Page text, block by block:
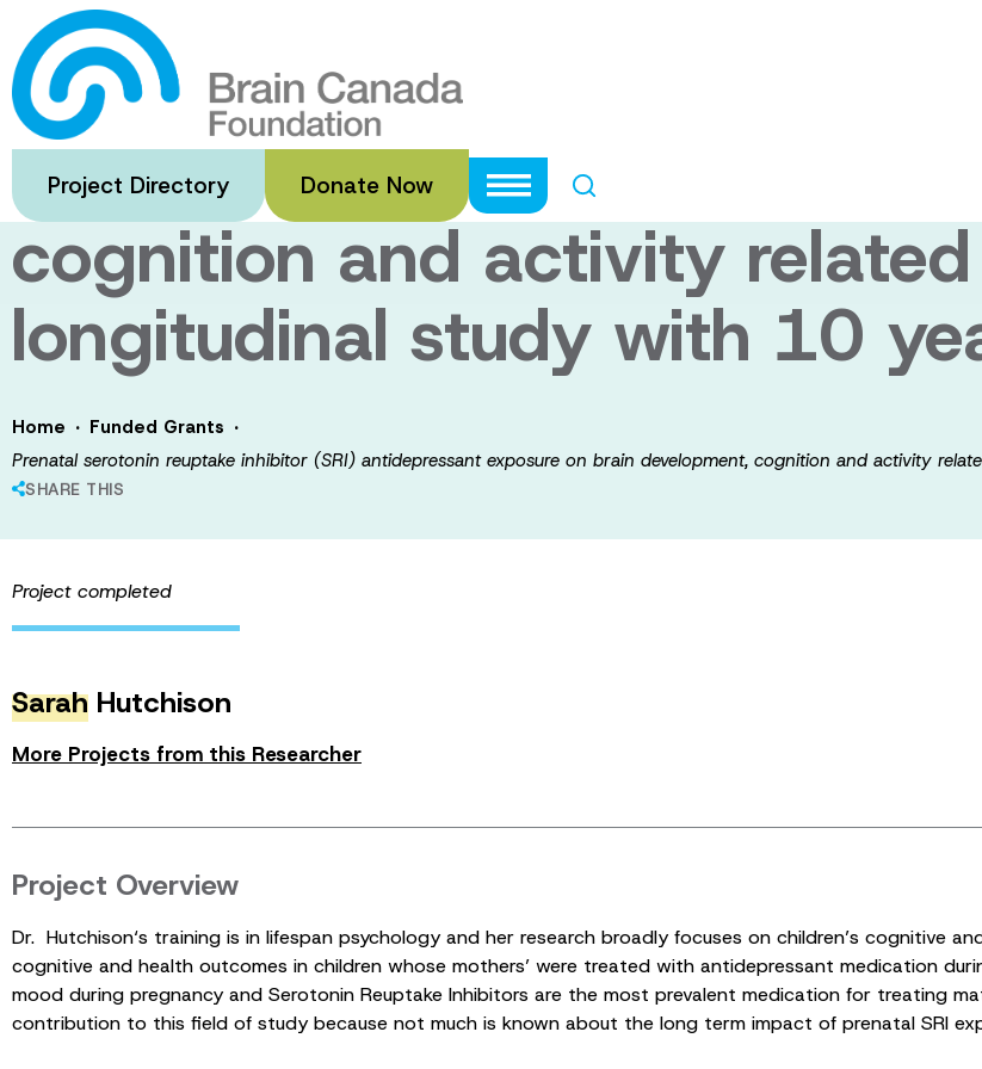
Skip
to
main
content
Project Directory Donate Now
Prenatal serotonin reuptake
antidepressant exposure on
cognition and activity
longitudinal study with 10
Home · Funded Grants ·
Prenatal serotonin reuptake inhibitor (SRI) antidepressant exposure on brain development, cognition and activity
SHARE THIS
Project completed
Sarah Hutchison
More Projects from this Researcher
Project Overview
Dr. Hutchison‘s training is in lifespan psychology and her research broadly focuses on children’s cognitive
cognitive and health outcomes in children whose mothers’ were treated with antidepressant medication
mood during pregnancy and Serotonin Reuptake Inhibitors are the most prevalent medication for treating
contribution to this field of study because not much is known about the long term impact of prenatal SRI